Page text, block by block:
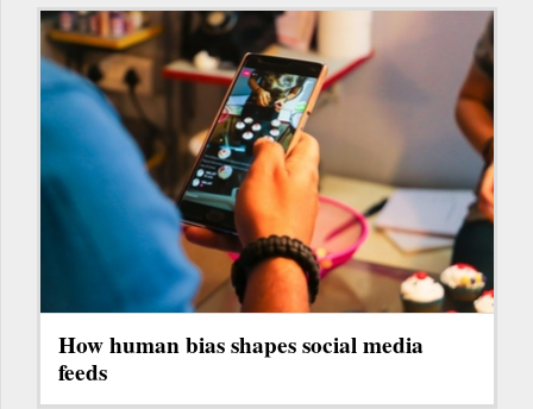
How human bias shapes social media
feeds